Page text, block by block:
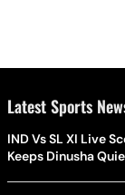
Latest Sports
IND Vs SL XI Live
Keeps Dinusha